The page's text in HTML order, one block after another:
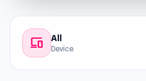
devices All
Device